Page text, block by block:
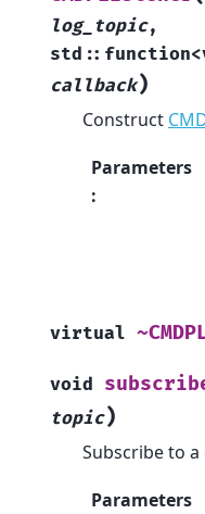
log_topic,
std :: function<
callback)
Construct
Parameters
:
virtual
void
topic)
Subscribe to
Parameters